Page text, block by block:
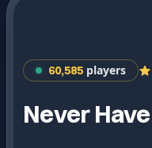
60,585 players
Never